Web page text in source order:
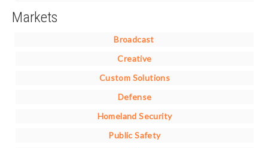
Markets
Broadcast
Creative
Custom Solutions
Defense
Homeland Security
Public Safety